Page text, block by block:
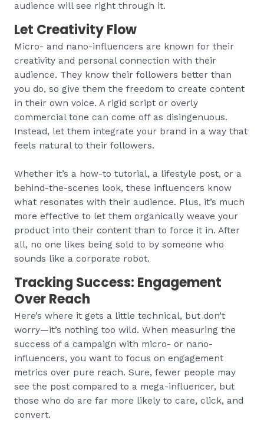
audience will see right through it.
Let Creativity Flow
Micro- and nano-influencers are known for their
creativity and personal connection with their
audience. They know their followers better than
you do, so give them the freedom to create content
in their own voice. A rigid script or overly
commercial tone can come off as disingenuous.
Instead, let them integrate your brand in a way that
feels natural to their followers.
Whether it’s a how-to tutorial, a lifestyle post, or a
behind-the-scenes look, these influencers know
what resonates with their audience. Plus, it’s much
more effective to let them organically weave your
product into their content than to force it in. After
all, no one likes being sold to by someone who
sounds like a corporate robot.
Tracking Success: Engagement
Over Reach
Here’s where it gets a little technical, but don’t
worry—it’s nothing too wild. When measuring the
success of a campaign with micro- or nano-
influencers, you want to focus on engagement
metrics over pure reach. Sure, fewer people may
see the post compared to a mega-influencer, but
those who do are far more likely to care, click, and
convert.